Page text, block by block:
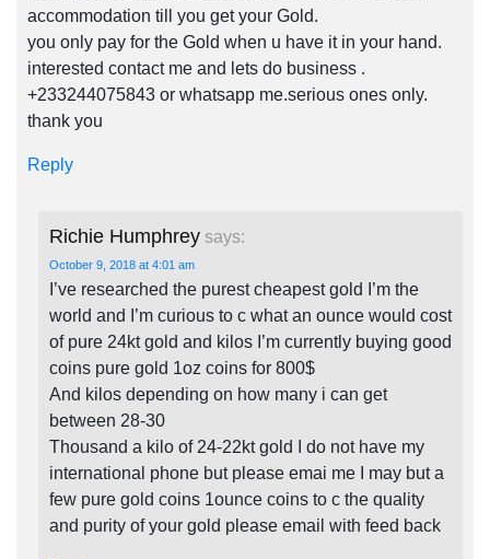
accommodation till you get your Gold.
you only pay for the Gold when u have it in your hand.
interested contact me and lets do business .
+233244075843 or whatsapp me.serious ones only.
thank you
Reply
Richie Humphrey says:
October 9, 2018 at 4:01 am
I’ve researched the purest cheapest gold I’m the
world and I’m curious to c what an ounce would cost
of pure 24kt gold and kilos I’m currently buying good
coins pure gold 1oz coins for 800$
And kilos depending on how many i can get
between 28-30
Thousand a kilo of 24-22kt gold I do not have my
international phone but please emai me I may but a
few pure gold coins 1ounce coins to c the quality
and purity of your gold please email with feed back